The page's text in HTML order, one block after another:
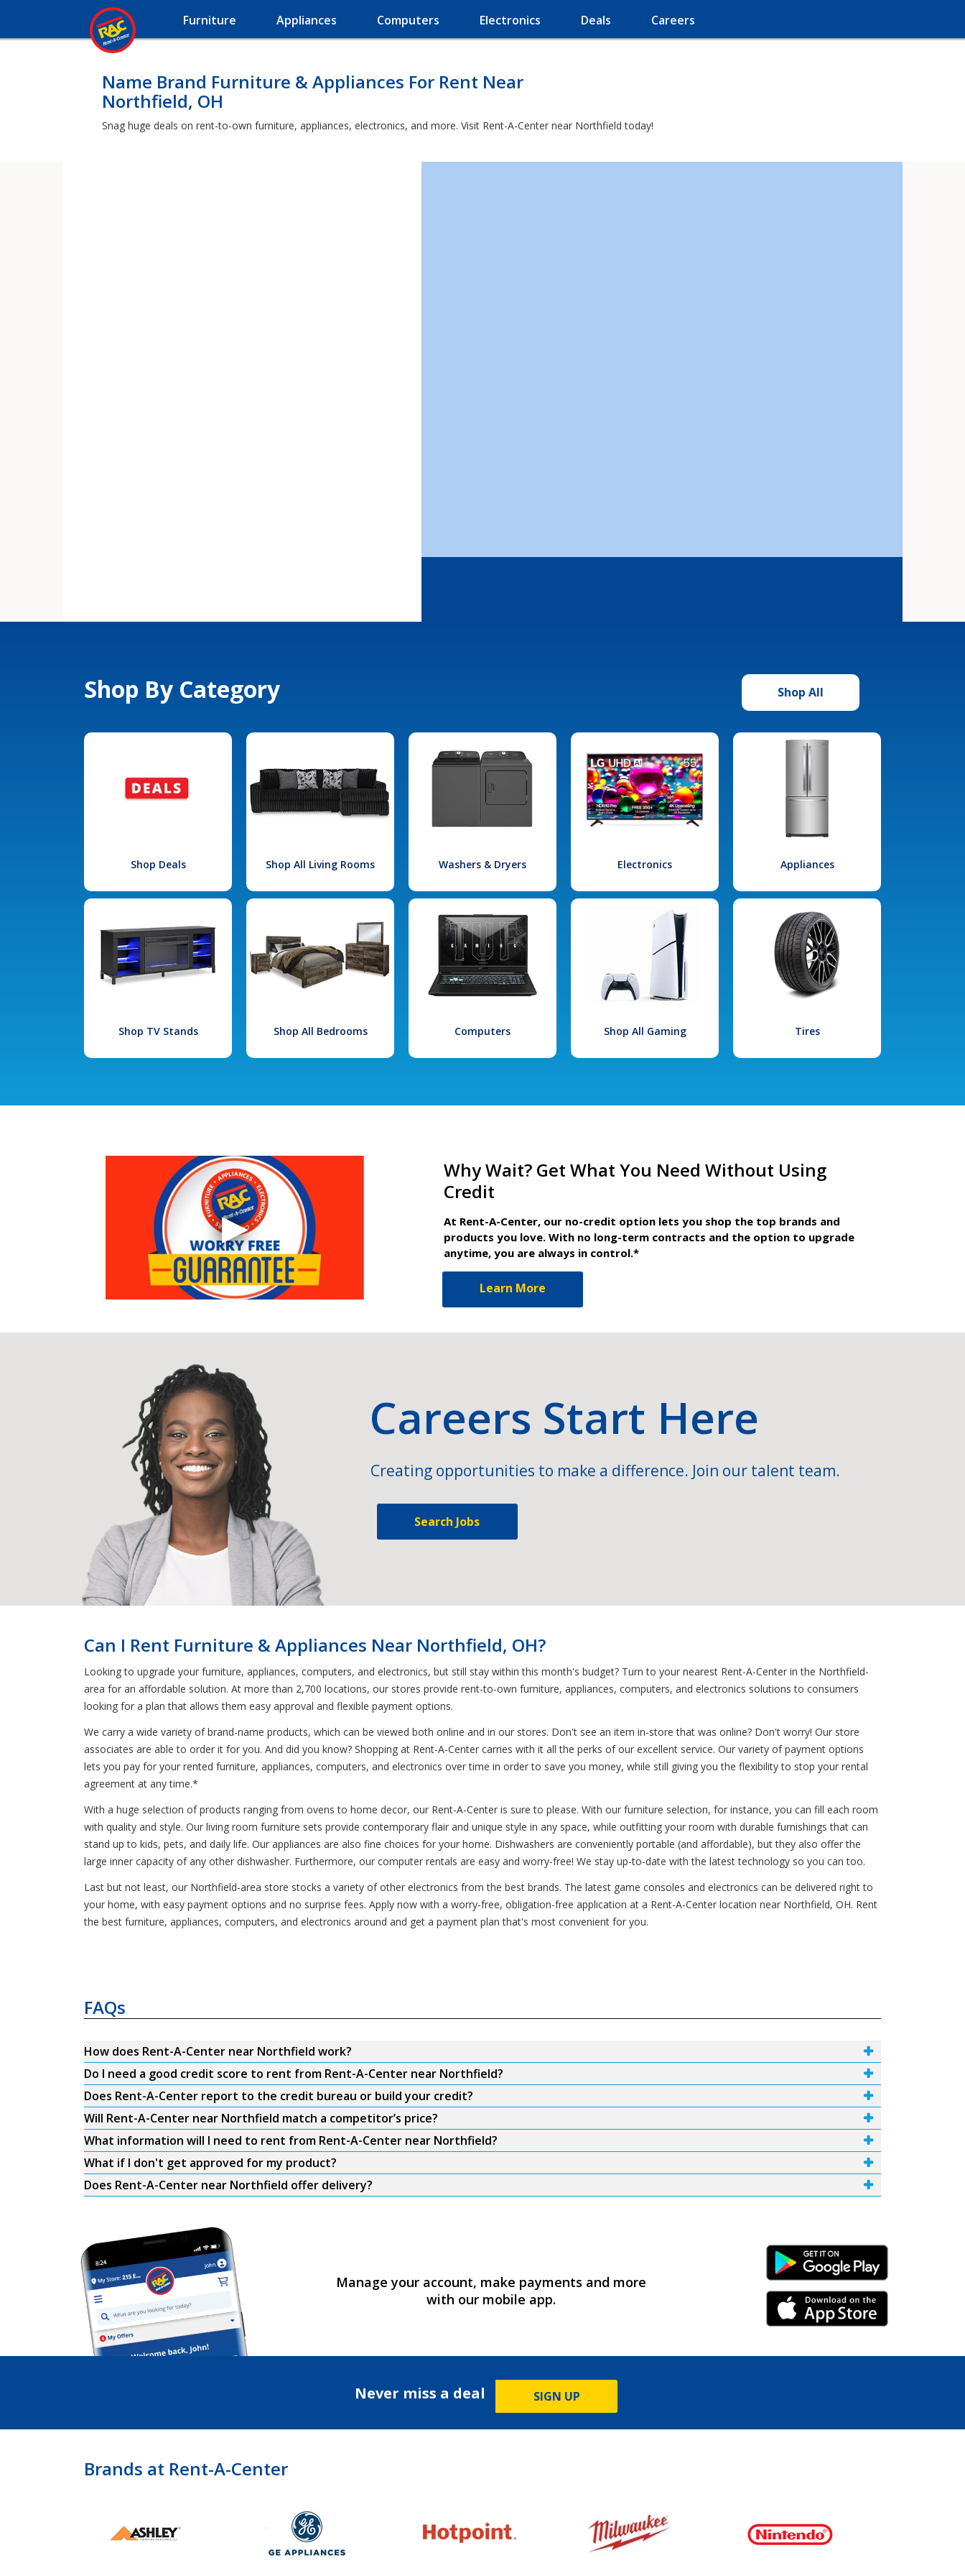
Furniture Appliances Computers Electronics Deals Careers
Name Brand Furniture & Appliances For Rent Near
Northfield, OH
Snag huge deals on rent-to-own furniture, appliances, electronics, and more. Visit Rent-A-Center near Northfield today!
Shop By Category Shop All
Shop Deals Shop All Living Rooms Washers & Dryers Electronics Appliances
Shop TV Stands Shop All Bedrooms Computers Shop All Gaming Tires
Why Wait? Get What You Need Without Using
Credit
At Rent-A-Center, our no-credit option lets you shop the top brands and
products you love. With no long-term contracts and the option to upgrade
anytime, you are always in control.*
Learn More
Careers Start Here
Creating opportunities to make a difference. Join our talent team.
Search Jobs
Can I Rent Furniture & Appliances Near Northfield, OH?
Looking to upgrade your furniture, appliances, computers, and electronics, but still stay within this month's budget? Turn to your nearest Rent-A-Center in the Northfield-
area for an affordable solution. At more than 2,700 locations, our stores provide rent-to-own furniture, appliances, computers, and electronics solutions to consumers
looking for a plan that allows them easy approval and flexible payment options.
We carry a wide variety of brand-name products, which can be viewed both online and in our stores. Don't see an item in-store that was online? Don't worry! Our store
associates are able to order it for you. And did you know? Shopping at Rent-A-Center carries with it all the perks of our excellent service. Our variety of payment options
lets you pay for your rented furniture, appliances, computers, and electronics over time in order to save you money, while still giving you the flexibility to stop your rental
agreement at any time.*
With a huge selection of products ranging from ovens to home decor, our Rent-A-Center is sure to please. With our furniture selection, for instance, you can fill each room
with quality and style. Our living room furniture sets provide contemporary flair and unique style in any space, while outfitting your room with durable furnishings that can
stand up to kids, pets, and daily life. Our appliances are also fine choices for your home. Dishwashers are conveniently portable (and affordable), but they also offer the
large inner capacity of any other dishwasher. Furthermore, our computer rentals are easy and worry-free! We stay up-to-date with the latest technology so you can too.
Last but not least, our Northfield-area store stocks a variety of other electronics from the best brands. The latest game consoles and electronics can be delivered right to
your home, with easy payment options and no surprise fees. Apply now with a worry-free, obligation-free application at a Rent-A-Center location near Northfield, OH. Rent
the best furniture, appliances, computers, and electronics around and get a payment plan that's most convenient for you.
FAQs
How does Rent-A-Center near Northfield work?
Do I need a good credit score to rent from Rent-A-Center near Northfield?
Does Rent-A-Center report to the credit bureau or build your credit?
Will Rent-A-Center near Northfield match a competitor’s price?
What information will I need to rent from Rent-A-Center near Northfield?
What if I don't get approved for my product?
Does Rent-A-Center near Northfield offer delivery?
Manage your account, make payments and more
with our mobile app.
Android Link
iPhone Link
Never miss a deal SIGN UP
Brands at Rent-A-Center